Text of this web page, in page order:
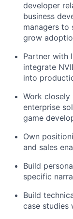
developer
business
managers to
grow
Partner with
integrate
into
Work closely
enterprise
game
Own
and sales
Build
specific
Build
case studies